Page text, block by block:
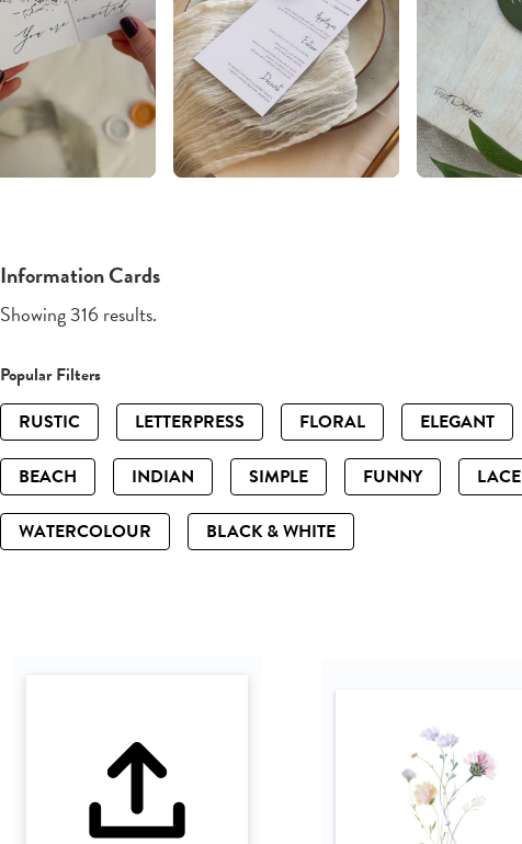
Information Cards
Showing 316 results.
Popular Filters
RUSTIC
LETTERPRESS FLORAL ELEGANT
BEACH INDIAN SIMPLE FUNNY LACE
WATERCOLOUR BLACK & WHITE